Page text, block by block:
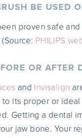
BE USED
proven safe
PHILIPS
OR AFTER
and Invisalign
its proper or
Getting a dental
jaw bone. Your